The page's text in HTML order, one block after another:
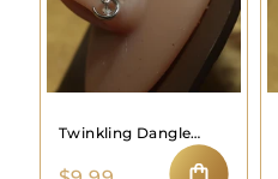
Twinkling Dangle
Moon Nose Ring